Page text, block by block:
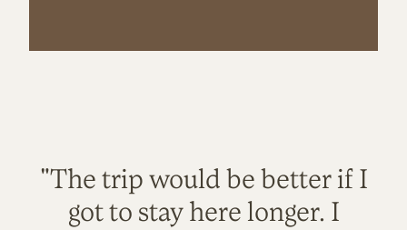
"The trip would be better if I
got to stay here longer. I